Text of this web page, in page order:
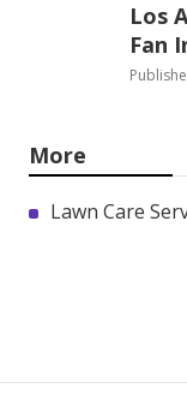
Los
Fan
More
Lawn Care